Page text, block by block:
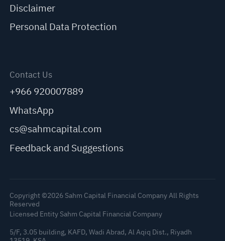
Disclaimer
Personal Data Protection
Contact Us
+966 920007889
WhatsApp
cs@sahmcapital.com
Feedback and Suggestions
Copyright ©2026 Sahm Capital Financial Company All Rights
Reserved
Licensed Entity Sahm Capital Financial Company
5/F, 3.05 building, KAFD, Wadi Abrad, Al Aqiq Dist., Riyadh